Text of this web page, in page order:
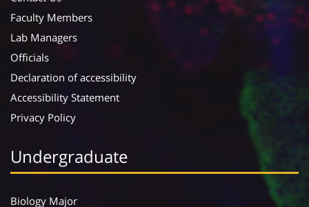
Faculty Members
Lab Managers
Officials
Declaration of accessibility
Accessibility Statement
Privacy Policy
Undergraduate
Biology Major